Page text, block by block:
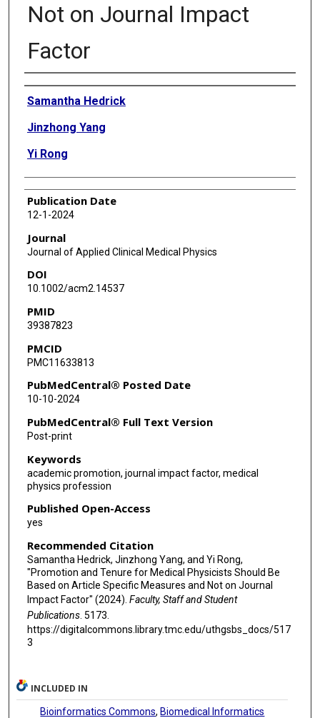
Not on Journal Impact
Factor
Authors
Samantha Hedrick
Jinzhong Yang
Yi Rong
Publication Date
12-1-2024
Journal
Journal of Applied Clinical Medical Physics
DOI
10.1002/acm2.14537
PMID
39387823
PMCID
PMC11633813
PubMedCentral® Posted Date
10-10-2024
PubMedCentral® Full Text Version
Post-print
Keywords
academic promotion, journal impact factor, medical
physics profession
Published Open-Access
yes
Recommended Citation
Samantha Hedrick, Jinzhong Yang, and Yi Rong,
"Promotion and Tenure for Medical Physicists Should Be
Based on Article Specific Measures and Not on Journal
Impact Factor" (2024). Faculty, Staff and Student
Publications. 5173.
https://digitalcommons.library.tmc.edu/uthgsbs_docs/517
3
INCLUDED IN
Bioinformatics Commons,Biomedical Informatics